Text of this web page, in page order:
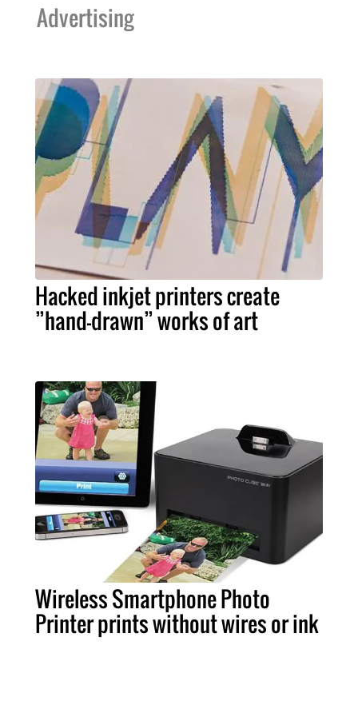
Advertising
Hacked inkjet printers create
”hand-drawn” works of art
Wireless Smartphone Photo
Printer prints without wires or ink